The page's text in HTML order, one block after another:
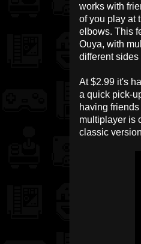
works with
of you play at
elbows. This
Ouya, with
different
At $2.99 it's
a quick pick-
having
multiplayer is
classic